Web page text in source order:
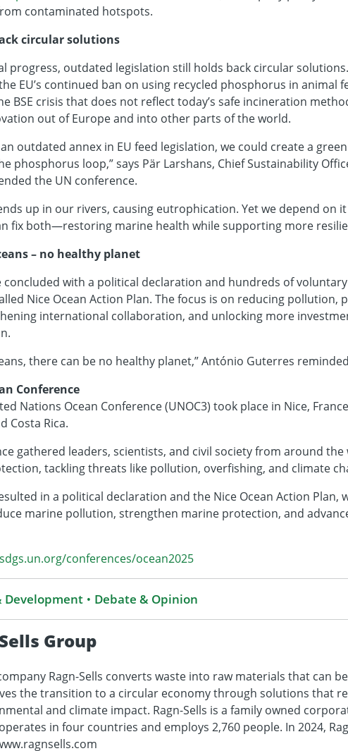
contaminated hotspots.
circular solutions
progress, outdated legislation still holds back circular
EU’s continued ban on using recycled phosphorus in animal
BSE crisis that does not reflect today’s safe incineration
out of Europe and into other parts of the world.
outdated annex in EU feed legislation, we could create a
phosphorus loop,” says Pär Larshans, Chief Sustainability
the UN conference.
up in our rivers, causing eutrophication. Yet we depend on
fix both—restoring marine health while supporting more
– no healthy planet
concluded with a political declaration and hundreds of
Nice Ocean Action Plan. The focus is on reducing pollution,
international collaboration, and unlocking more
there can be no healthy planet,” António Guterres
Conference
Nations Ocean Conference (UNOC3) took place in Nice,
Costa Rica.
gathered leaders, scientists, and civil society from around
tackling threats like pollution, overfishing, and climate
in a political declaration and the Nice Ocean Action Plan,
marine pollution, strengthen marine protection, and
conferences/ocean2025
Development Debate & Opinion
Group
Ragn-Sells converts waste into raw materials that can
the transition to a circular economy through solutions that
and climate impact. Ragn-Sells is a family owned
in four countries and employs 2,760 people. In 2024,